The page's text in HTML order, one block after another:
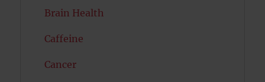
Brain Health
Caffeine
Cancer